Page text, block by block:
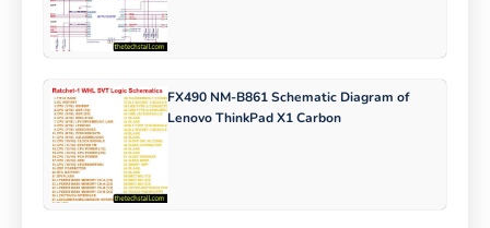
FX490 NM-B861 Schematic Diagram of
Lenovo ThinkPad X1 Carbon